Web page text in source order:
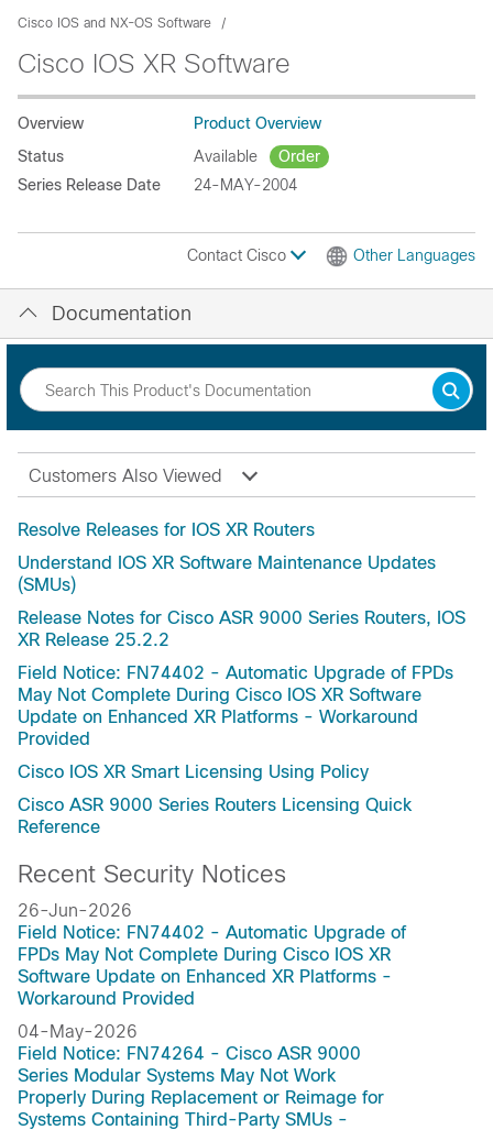
Cisco IOS and NX-OS Software
Cisco IOS XR Software
Overview
Product Overview
Status
Available
Order
Series Release Date
24-MAY-2004
Contact Cisco Other Languages
Documentation
Customers Also Viewed
Resolve Releases for IOS XR Routers
Understand IOS XR Software Maintenance Updates
(SMUs)
Release Notes for Cisco ASR 9000 Series Routers, IOS
XR Release 25.2.2
Field Notice: FN74402 - Automatic Upgrade of FPDs
May Not Complete During Cisco IOS XR Software
Update on Enhanced XR Platforms - Workaround
Provided
Cisco IOS XR Smart Licensing Using Policy
Cisco ASR 9000 Series Routers Licensing Quick
Reference
Recent Security Notices
26-Jun-2026
Field Notice: FN74402 - Automatic Upgrade of
FPDs May Not Complete During Cisco IOS XR
Software Update on Enhanced XR Platforms -
Workaround Provided
04-May-2026
Field Notice: FN74264 - Cisco ASR 9000
Series Modular Systems May Not Work
Properly During Replacement or Reimage for
Systems Containing Third-Party SMUs -